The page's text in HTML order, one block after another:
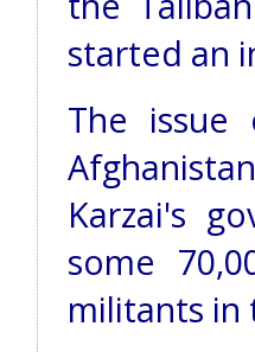
started an
The issue
Karzai's
some
militants in